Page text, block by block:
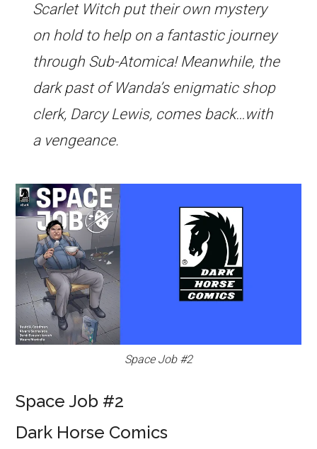
Scarlet Witch put their own mystery
on hold to help on a fantastic journey
through Sub-Atomica! Meanwhile, the
dark past of Wanda’s enigmatic shop
clerk, Darcy Lewis, comes back…with
a vengeance.
Space Job #2
Space Job #2
Dark Horse Comics